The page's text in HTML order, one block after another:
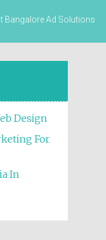
Bangalore Ad Solutions
Design
For
In